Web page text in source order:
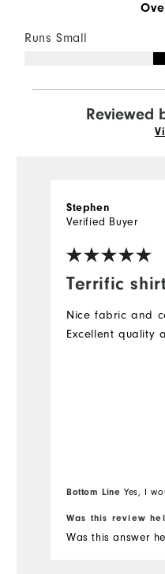
Runs Small
Reviewed
Terrific shirt
Stephen
Verified Buyer
Nice fabric and
Excellent quality
Bottom Line Yes, I
Was this review
Was this answer